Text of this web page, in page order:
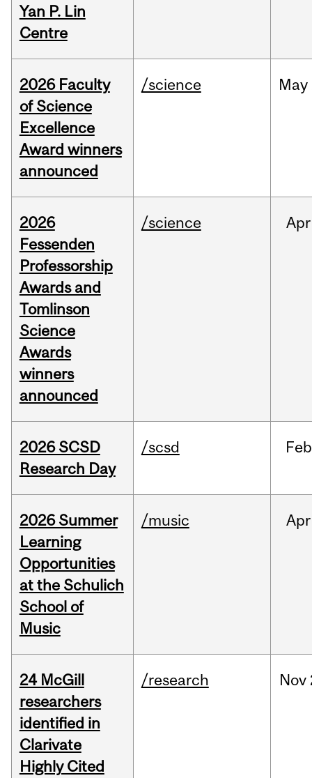
Yan P. Lin
Centre
2026 Faculty
of Science
Excellence
Award winners
announced
/science May
2026
Fessenden
Professorship
Awards and
Tomlinson
Science
Awards
winners
announced
/science Apr
2026 SCSD
Research Day
/scsd Feb
2026 Summer
Learning
Opportunities
at the Schulich
School of
Music
/music Apr
24 McGill
researchers
identified in
Clarivate
Highly Cited
/research Nov